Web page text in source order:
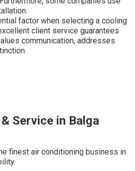
factor when selecting a cooling
client service guarantees
communication, addresses
Service in Balga
finest air conditioning business in